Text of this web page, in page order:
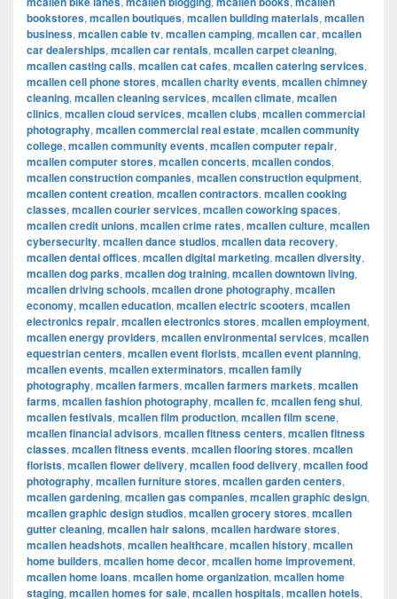
bookstores, mcallen boutiques, mcallen building materials, mcallen
business, mcallen cable tv, mcallen camping, mcallen car, mcallen
car dealerships, mcallen car rentals, mcallen carpet cleaning,
mcallen casting calls, mcallen cat cafes, mcallen catering services,
mcallen cell phone stores, mcallen charity events, mcallen chimney
cleaning, mcallen cleaning services, mcallen climate, mcallen
clinics, mcallen cloud services, mcallen clubs, mcallen commercial
photography, mcallen commercial real estate, mcallen community
college, mcallen community events, mcallen computer repair,
mcallen computer stores, mcallen concerts, mcallen condos,
mcallen construction companies, mcallen construction equipment,
mcallen content creation, mcallen contractors, mcallen cooking
classes, mcallen courier services, mcallen coworking spaces,
mcallen credit unions, mcallen crime rates, mcallen culture, mcallen
cybersecurity, mcallen dance studios, mcallen data recovery,
mcallen dental offices, mcallen digital marketing, mcallen diversity,
mcallen dog parks, mcallen dog training, mcallen downtown living,
mcallen driving schools, mcallen drone photography, mcallen
economy, mcallen education, mcallen electric scooters, mcallen
electronics repair, mcallen electronics stores, mcallen employment,
mcallen energy providers, mcallen environmental services, mcallen
equestrian centers, mcallen event florists, mcallen event planning,
mcallen events, mcallen exterminators, mcallen family
photography, mcallen farmers, mcallen farmers markets, mcallen
farms, mcallen fashion photography, mcallen fc, mcallen feng shui,
mcallen festivals, mcallen film production, mcallen film scene,
mcallen financial advisors, mcallen fitness centers, mcallen fitness
classes, mcallen fitness events, mcallen flooring stores, mcallen
florists, mcallen flower delivery, mcallen food delivery, mcallen food
photography, mcallen furniture stores, mcallen garden centers,
mcallen gardening, mcallen gas companies, mcallen graphic design,
mcallen graphic design studios, mcallen grocery stores, mcallen
gutter cleaning, mcallen hair salons, mcallen hardware stores,
mcallen headshots, mcallen healthcare, mcallen history, mcallen
home builders, mcallen home decor, mcallen home improvement,
mcallen home loans, mcallen home organization, mcallen home
staging, mcallen homes for sale, mcallen hospitals, mcallen hotels,